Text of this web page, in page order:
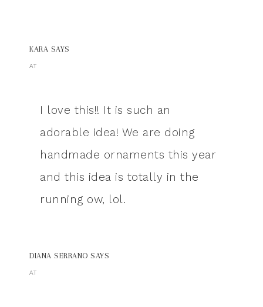
KARA SAYS
AT
I love this!! It is such an
adorable idea! We are doing
handmade ornaments this year
and this idea is totally in the
running ow, lol.
DIANA SERRANO SAYS
AT